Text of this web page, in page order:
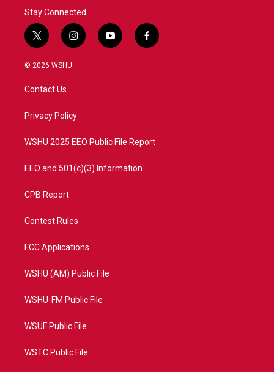
Stay Connected
t
w
i
t
e
i
n
a
y
o
f
a
© 2026 WSHU
Contact Us
Privacy Policy
WSHU 2025 EEO Public File Report
EEO and 501(c)(3) Information
CPB Report
Contest Rules
FCC Applications
WSHU (AM) Public File
WSHU-FM Public File
WSUF Public File
WSTC Public File